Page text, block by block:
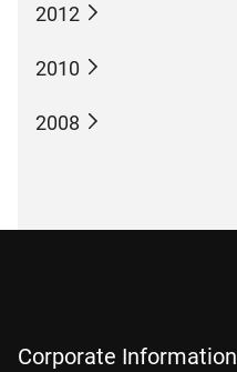
2012
2010
2008
Corporate Information